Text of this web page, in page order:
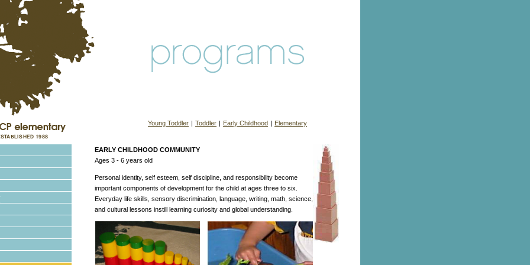
Young Toddler | Toddler | Early Childhood | Elementary
EARLY CHILDHOOD COMMUNITY
Ages 3 - 6 years old
Personal identity, self esteem, self discipline, and responsibility become
important components of development for the child at ages three to six.
Everyday life skills, sensory discrimination, language, writing, math, science,
and cultural lessons instill learning curiosity and global understanding.